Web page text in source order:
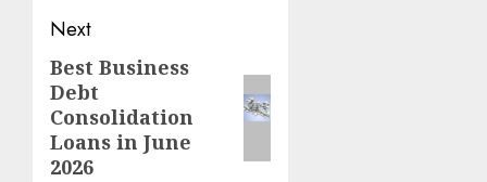
Next
Next
post:
Best Business
Debt
Consolidation
Loans in June
2026